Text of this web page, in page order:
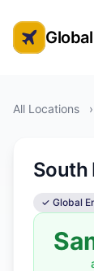
Global Entry
All Locations ›
South
✓ Global